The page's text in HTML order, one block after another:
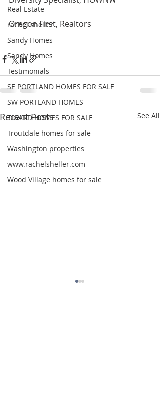
Real Estate
rachel sheller
Sandy Homes
Sandy Homes
Testimonials
SE PORTLAND HOMES FOR SALE
SW PORTLAND HOMES
TIGARD HOMES FOR SALE
Troutdale homes for sale
Washington properties
www.rachelsheller.com
Wood Village homes for sale
Oregon First, Realtors
Recent Posts See All